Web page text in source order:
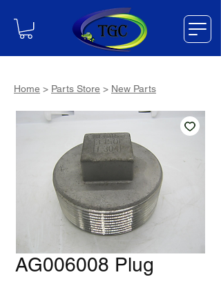
Home > Parts Store > New Parts
AG006008 Plug